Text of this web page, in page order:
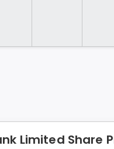
Limited Share